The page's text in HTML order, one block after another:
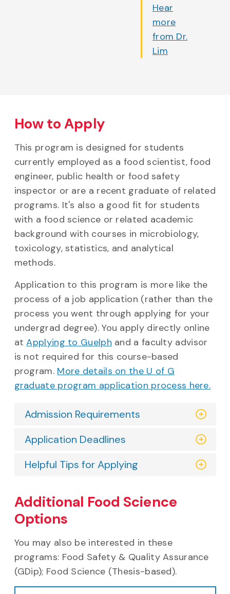
Hear
more
from Dr.
Lim
How to Apply
This program is designed for students
currently employed as a food scientist, food
engineer, public health or food safety
inspector or are a recent graduate of related
programs. It's also a good fit for students
with a food science or related academic
background with courses in microbiology,
toxicology, statistics, and analytical
methods.
Application to this program is more like the
process of a job application (rather than the
process you went through applying for your
undergrad degree). You apply directly online
atApplying to Guelph and a faculty advisor
is not required for this course-based
program. More details on the U of G
graduate program application process here.
Admission Requirements
Application Deadlines
Helpful Tips for Applying
Additional Food Science
Options
You may also be interested in these
programs: Food Safety & Quality Assurance
(GDip); Food Science (Thesis-based).